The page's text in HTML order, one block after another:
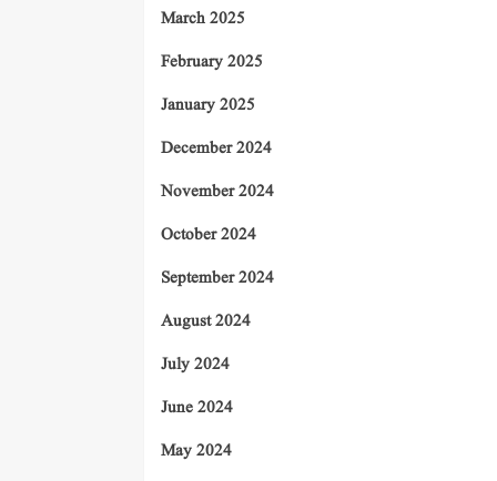
March 2025
February 2025
January 2025
December 2024
November 2024
October 2024
September 2024
August 2024
July 2024
June 2024
May 2024